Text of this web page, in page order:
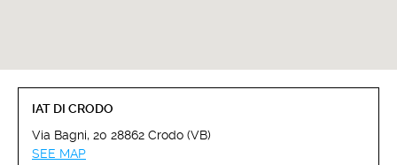
IAT DI CRODO
Via Bagni, 20 28862 Crodo (VB)
SEE MAP